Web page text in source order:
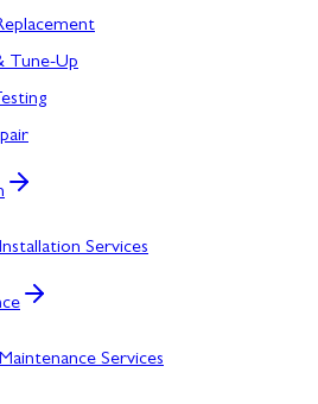
Tune-Up
Services
Services